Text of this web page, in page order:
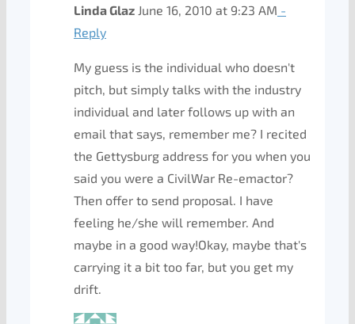
Linda Glaz June 16, 2010 at 9:23 AM -
Reply
My guess is the individual who doesn't
pitch, but simply talks with the industry
individual and later follows up with an
email that says, remember me? I recited
the Gettysburg address for you when you
said you were a CivilWar Re-emactor?
Then offer to send proposal. I have
feeling he/she will remember. And
maybe in a good way!Okay, maybe that's
carrying it a bit too far, but you get my
drift.